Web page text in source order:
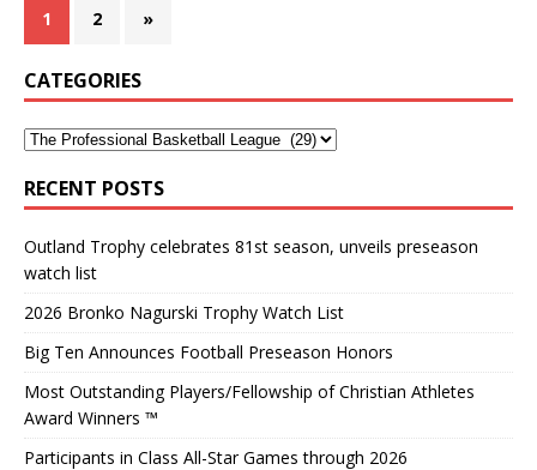
1 2 »
CATEGORIES
RECENT POSTS
Outland Trophy celebrates 81st season, unveils preseason
watch list
2026 Bronko Nagurski Trophy Watch List
Big Ten Announces Football Preseason Honors
Most Outstanding Players/Fellowship of Christian Athletes
Award Winners ™
Participants in Class All-Star Games through 2026